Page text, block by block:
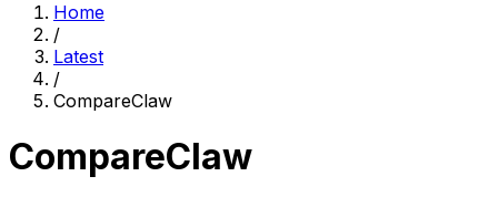
Home
/
Latest
/
CompareClaw
CompareClaw